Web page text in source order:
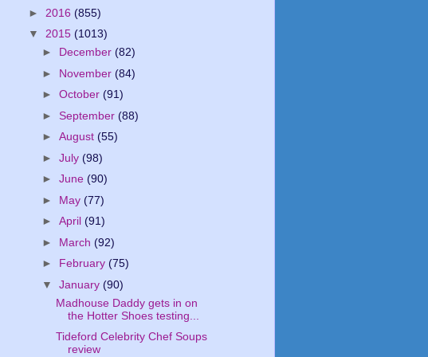
► 2016 (855)
▼ 2015 (1013)
► December (82)
► November (84)
► October (91)
► September (88)
► August (55)
► July (98)
► June (90)
► May (77)
► April (91)
► March (92)
► February (75)
▼ January (90)
Madhouse Daddy gets in on
the Hotter Shoes testing...
Tideford Celebrity Chef Soups
review